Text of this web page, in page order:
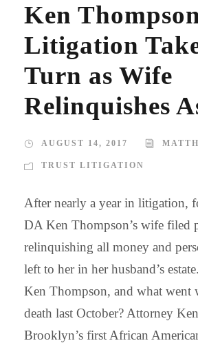
Ken
Litigation
Turn as Wife
Relinquishes
AUGUST 14, 2017
TRUST LITIGATION
After nearly a year in litigation,
DA Ken Thompson’s wife filed
relinquishing all money and
left to her in her husband’s
Ken Thompson, and what went
death last October? Attorney
Brooklyn’s first African